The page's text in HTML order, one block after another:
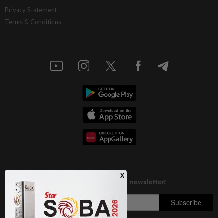
A gift of growth
Deep ideology clashes
China’s selective market advantage
Privacy Statement
Terms & Conditions